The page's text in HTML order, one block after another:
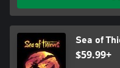
Sea of
$59.99+